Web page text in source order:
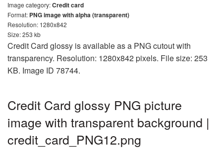
Image category:Credit card
Format: PNG image with alpha (transparent)
Resolution: 1280x842
Size: 253 kb
Credit Card glossy is available as a PNG cutout with
transparency. Resolution: 1280x842 pixels. File size: 253
KB. Image ID 78744.
Credit Card glossy PNG picture
image with transparent background |
credit_card_PNG12.png